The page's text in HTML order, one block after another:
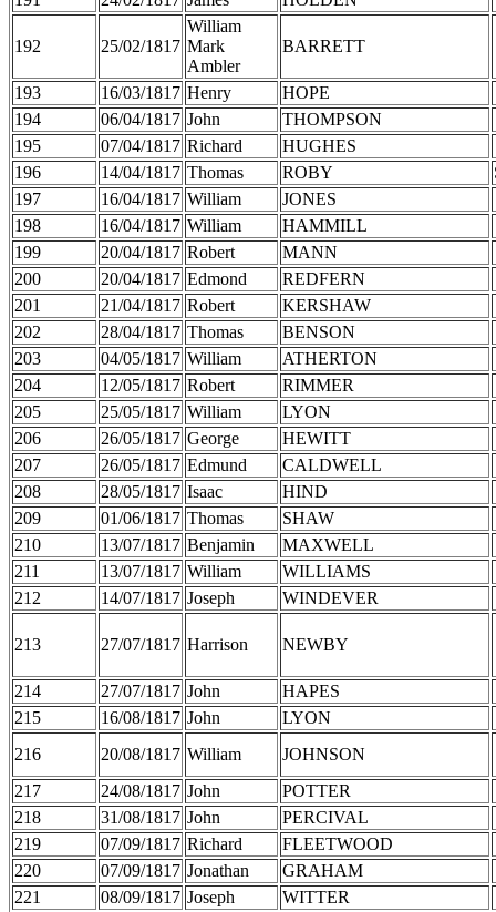
192 25/02/1817
William
Mark
Ambler
BARRETT
193 16/03/1817 Henry
HOPE
194
06/04/1817 John
THOMPSON
195
07/04/1817 Richard
HUGHES
196
14/04/1817 Thomas ROBY
197
16/04/1817 William
JONES
198
16/04/1817 William
HAMMILL
199
20/04/1817 Robert
MANN
200
20/04/1817 Edmond
REDFERN
201
21/04/1817 Robert
KERSHAW
202
28/04/1817 Thomas
BENSON
203
04/05/1817 William
ATHERTON
204
12/05/1817 Robert
RIMMER
205
25/05/1817 William
LYON
206
26/05/1817 George
HEWITT
207
26/05/1817 Edmund
CALDWELL
208
28/05/1817 Isaac
HIND
209
01/06/1817 Thomas
SHAW
210
13/07/1817 Benjamin
MAXWELL
211
13/07/1817 William
WILLIAMS
212
14/07/1817 Joseph WINDEVER
213 27/07/1817 Harrison NEWBY
214 27/07/1817 John
HAPES
215
16/08/1817 John
LYON
216
20/08/1817 William
JOHNSON
217
24/08/1817 John
POTTER
218
31/08/1817 John
PERCIVAL
219
07/09/1817 Richard
FLEETWOOD
220
07/09/1817 Jonathan
GRAHAM
221
08/09/1817 Joseph
WITTER